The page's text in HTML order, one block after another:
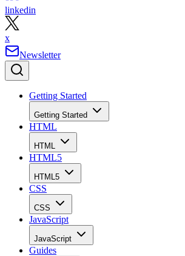
linkedin
x
Newsletter
Getting Started
Getting Started
HTML
HTML
HTML5
HTML5
CSS
CSS
JavaScript
JavaScript
Guides